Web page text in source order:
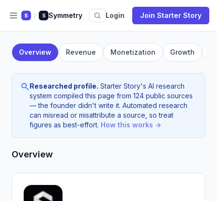
S S Symmetry Login Join Starter Story
Overview Revenue Monetization Growth
Researched profile. Starter Story's AI research
system compiled this page from 124 public sources
— the founder didn't write it. Automated research
can misread or misattribute a source, so treat
figures as best-effort. How this works →
Overview